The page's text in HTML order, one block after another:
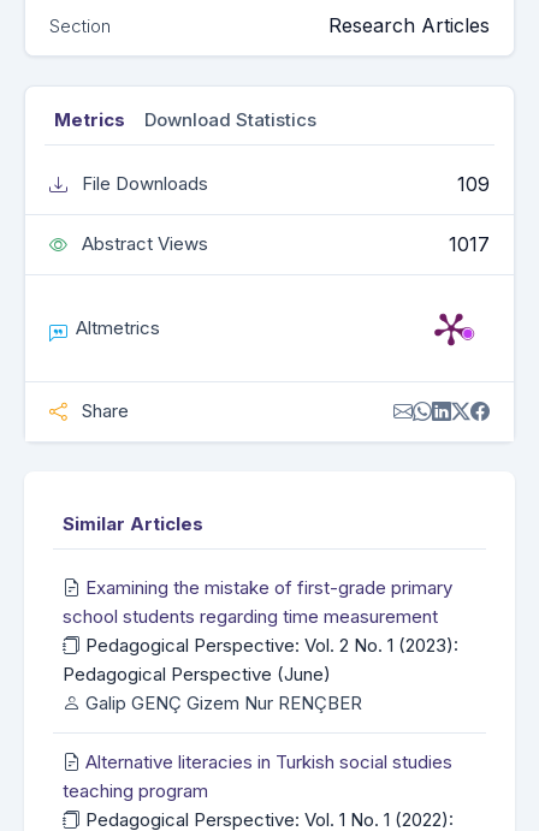
Section Research Articles
Metrics Download Statistics
File Downloads 109
Abstract Views 1017
Altmetrics
Share
Similar Articles
Examining the mistake of first-grade primary
school students regarding time measurement
Pedagogical Perspective: Vol. 2 No. 1 (2023):
Pedagogical Perspective (June)
Galip GENÇ Gizem Nur RENÇBER
Alternative literacies in Turkish social studies
teaching program
Pedagogical Perspective: Vol. 1 No. 1 (2022):